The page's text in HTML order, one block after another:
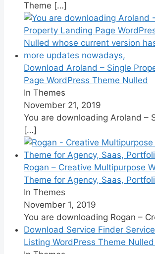
Theme […]
Download Aroland – Single
Page WordPress Theme Nulled
In Themes
November 21, 2019
You are downloading Aroland –
[…]
Rogan – Creative Multipurpose
Theme for Agency, Saas,
In Themes
November 1, 2019
You are downloading Rogan –
Download Service Finder
Listing WordPress Theme